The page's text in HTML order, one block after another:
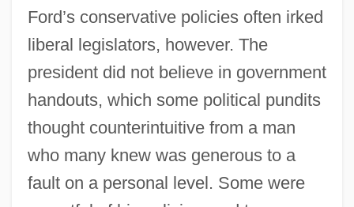
Ford’s conservative policies often irked
liberal legislators, however. The
president did not believe in government
handouts, which some political pundits
thought counterintuitive from a man
who many knew was generous to a
fault on a personal level. Some were